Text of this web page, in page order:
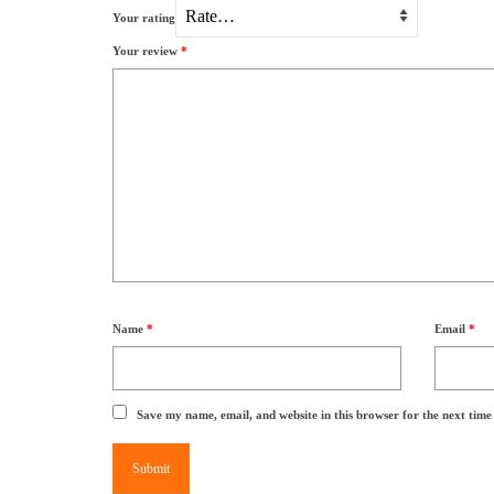
Your rating
Your review *
Name * Email*
Save my name, email, and website in this browser for the next